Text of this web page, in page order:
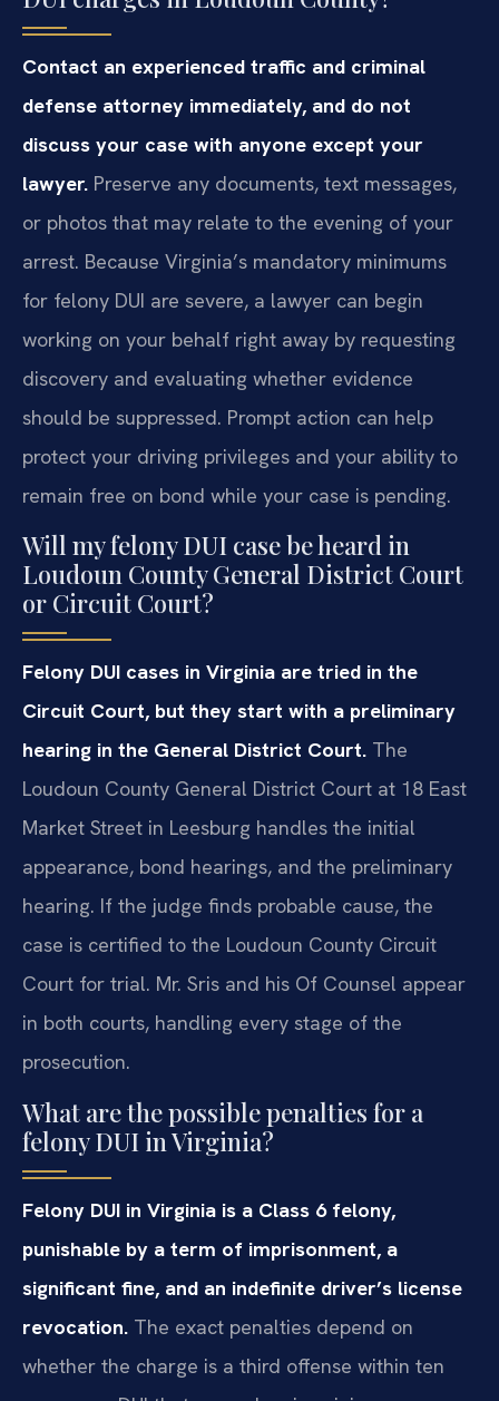
Contact an experienced traffic and criminal
defense attorney immediately, and do not
discuss your case with anyone except your
lawyer. Preserve any documents, text messages,
or photos that may relate to the evening of your
arrest. Because Virginia’s mandatory minimums
for felony DUI are severe, a lawyer can begin
working on your behalf right away by requesting
discovery and evaluating whether evidence
should be suppressed. Prompt action can help
protect your driving privileges and your ability to
remain free on bond while your case is pending.
Will my felony DUI case be heard in
Loudoun County General District Court
or Circuit Court?
Felony DUI cases in Virginia are tried in the
Circuit Court, but they start with a preliminary
hearing in the General District Court. The
Loudoun County General District Court at 18 East
Market Street in Leesburg handles the initial
appearance, bond hearings, and the preliminary
hearing. If the judge finds probable cause, the
case is certified to the Loudoun County Circuit
Court for trial. Mr. Sris and his Of Counsel appear
in both courts, handling every stage of the
prosecution.
What are the possible penalties for a
felony DUI in Virginia?
Felony DUI in Virginia is a Class 6 felony,
punishable by a term of imprisonment, a
significant fine, and an indefinite driver’s license
revocation. The exact penalties depend on
whether the charge is a third offense within ten